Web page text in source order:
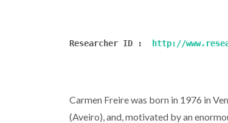
Researcher ID : http://
Carmen Freire was born in 1976 in
(Aveiro), and, motivated by an